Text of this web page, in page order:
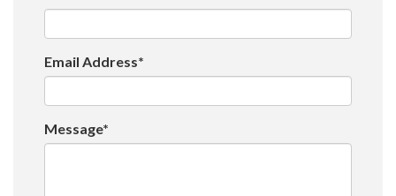
Email Address*
Message*